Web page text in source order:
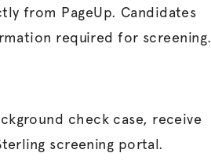
from PageUp. Candidates
required for screening.
check case, receive
screening portal.